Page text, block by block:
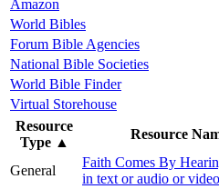
Amazon
World Bibles
Forum Bible Agencies
National Bible Societies
World Bible Finder
Virtual Storehouse
Resource
Type ▲
Resource
General
Faith Comes By
in text or audio or video